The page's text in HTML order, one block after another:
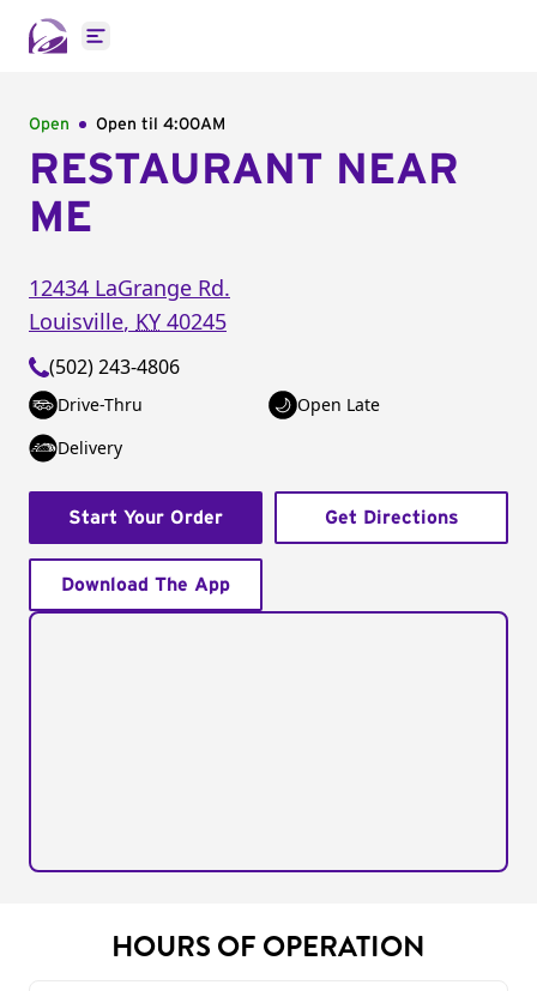
Open main menu
Open Open til 4:00AM
RESTAURANT NEAR
ME
12434 LaGrange Rd.
Louisville, KY 40245
(502) 243-4806
Drive-Thru
Open Late
Delivery
Start Your Order Get Directions
Download The App
HOURS OF OPERATION